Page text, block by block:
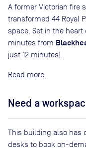
A former Victorian fire
transformed 44 Royal
space. Set in the
minutes from
just 12 minutes).
Read
Need a
This building also has
desks to book on-